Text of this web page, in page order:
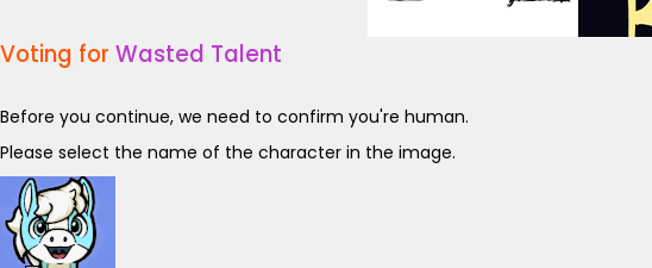
Voting for Wasted Talent
Before you continue, we need to confirm you're human.
Please select the name of the character in the image.